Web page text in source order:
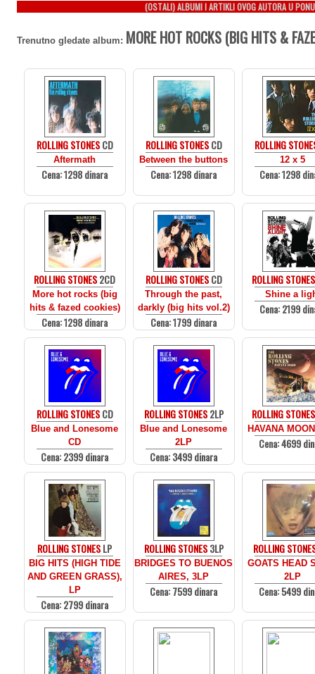
(OSTALI) ALBUMI I ARTIKLI OVOG AUTORA U
Trenutno gledate album: MORE HOT ROCKS (BIG HITS &
ROLLING STONESCD
Aftermath
Cena: 1298 dinara
ROLLING STONESCD
Between the buttons
Cena: 1298 dinara
ROLLING
12 x 5
Cena: 1298
ROLLING STONES2CD
More hot rocks (big
hits & fazed cookies)
Cena: 1298 dinara
ROLLING STONESCD
Through the past,
darkly (big hits vol.2)
Cena: 1799 dinara
ROLLING STONES
Shine a
Cena: 2199
ROLLING STONESCD
Blue and Lonesome
CD
Cena: 2399 dinara
ROLLING STONES2LP
Blue and Lonesome
2LP
Cena: 3499 dinara
ROLLING STONES
HAVANA
Cena: 4699
ROLLING STONESLP
BIG HITS (HIGH TIDE
AND GREEN GRASS),
LP
Cena: 2799 dinara
ROLLING STONES3LP
BRIDGES TO BUENOS
AIRES, 3LP
Cena: 7599 dinara
ROLLING
GOATS HEAD
2LP
Cena: 5499